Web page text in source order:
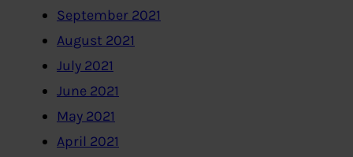
September 2021
August 2021
July 2021
June 2021
May 2021
April 2021